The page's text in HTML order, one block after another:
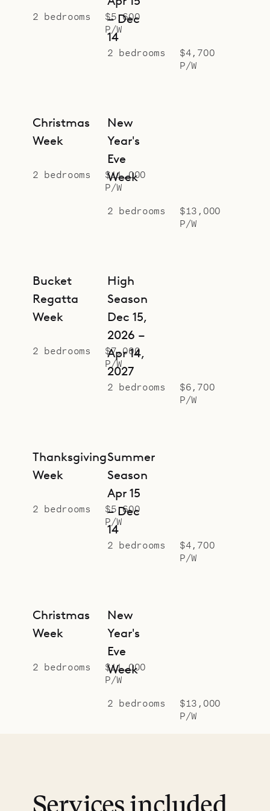
2 bedrooms
$5,600
P/W
– Dec
14
2 bedrooms
$4,700
P/W
Christmas
Week
2 bedrooms
$11,000
P/W
New
Year's
Eve
Week
2 bedrooms
$13,000
P/W
Bucket
Regatta
Week
2 bedrooms
$7,000
P/W
High
Season
Dec 15,
2026 –
Apr 14,
2027
2 bedrooms
$6,700
P/W
Thanksgiving
Week
2 bedrooms
$5,600
P/W
Summer
Season
Apr 15
– Dec
14
2 bedrooms
$4,700
P/W
Christmas
Week
2 bedrooms
$11,000
P/W
New
Year's
Eve
Week
2 bedrooms
$13,000
P/W